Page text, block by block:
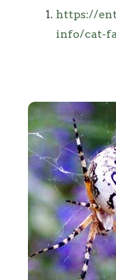
https://
info/cat-